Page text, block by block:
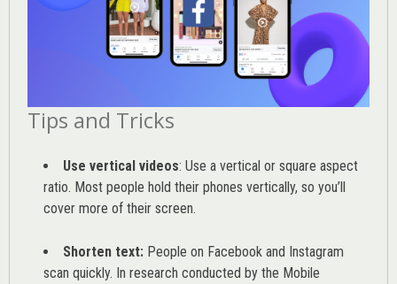
Tips and Tricks
Use vertical videos: Use a vertical or square aspect
ratio. Most people hold their phones vertically, so you’ll
cover more of their screen.
Shorten text: People on Facebook and Instagram
scan quickly. In research conducted by the Mobile